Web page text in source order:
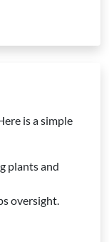
is a simple
plants and
oversight.